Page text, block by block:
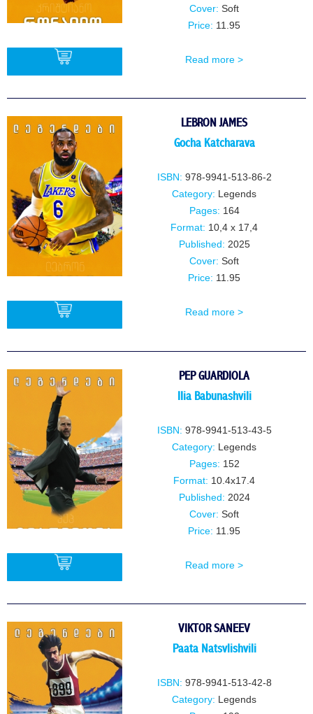
Cover: Soft
Price: 11.95
Read more >
LEBRON JAMES
Gocha Katcharava
ISBN: 978-9941-513-86-2
Category: Legends
Pages: 164
Format: 10,4 x 17,4
Published: 2025
Cover: Soft
Price: 11.95
Read more >
PEP GUARDIOLA
IIia BabunashviIi
ISBN: 978-9941-513-43-5
Category: Legends
Pages: 152
Format: 10.4x17.4
Published: 2024
Cover: Soft
Price: 11.95
Read more >
VIKTOR SANEEV
Paata Natsvlishvili
ISBN: 978-9941-513-42-8
Category:
Legends